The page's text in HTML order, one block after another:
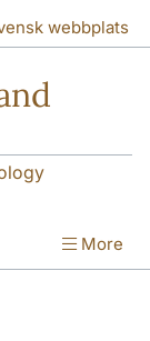
webbplats
More